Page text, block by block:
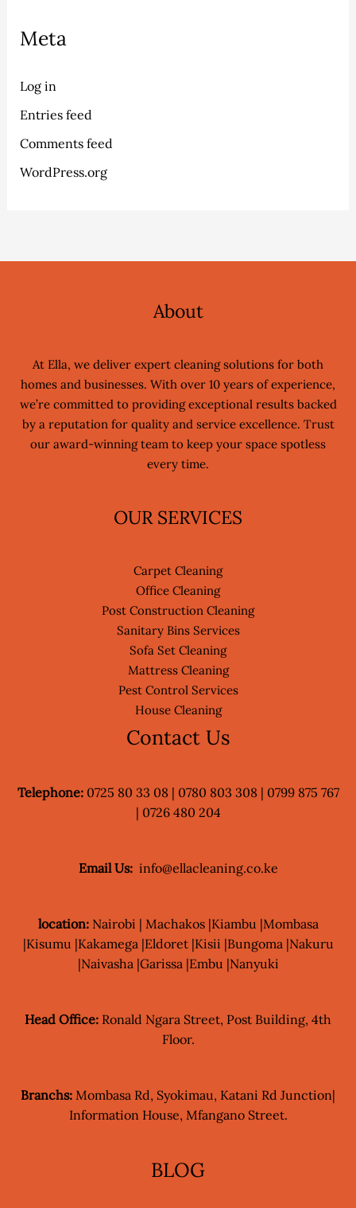
Meta
Log in
Entries feed
Comments feed
WordPress.org
About
At Ella, we deliver expert cleaning solutions for both
homes and businesses. With over 10 years of experience,
we’re committed to providing exceptional results backed
by a reputation for quality and service excellence. Trust
our award-winning team to keep your space spotless
every time.
OUR SERVICES
Carpet Cleaning
Office Cleaning
Post Construction Cleaning
Sanitary Bins Services
Sofa Set Cleaning
Mattress Cleaning
Pest Control Services
House Cleaning
Contact Us
Telephone: 0725 80 33 08 | 0780 803 308 | 0799 875 767
| 0726 480 204
Email Us: info@ellacleaning.co.ke
location:Nairobi | Machakos |Kiambu |Mombasa
|Kisumu |Kakamega |Eldoret |Kisii |Bungoma |Nakuru
|Naivasha |Garissa |Embu |Nanyuki
Head Office: Ronald Ngara Street, Post Building, 4th
Floor.
Branchs: Mombasa Rd, Syokimau, Katani Rd Junction|
Information House, Mfangano Street.
BLOG